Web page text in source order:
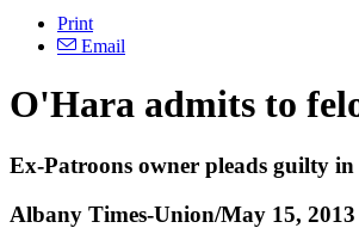
Print
Email
O'Hara admits to
Ex-Patroons owner pleads guilty in
Albany Times-Union/May 15, 2013